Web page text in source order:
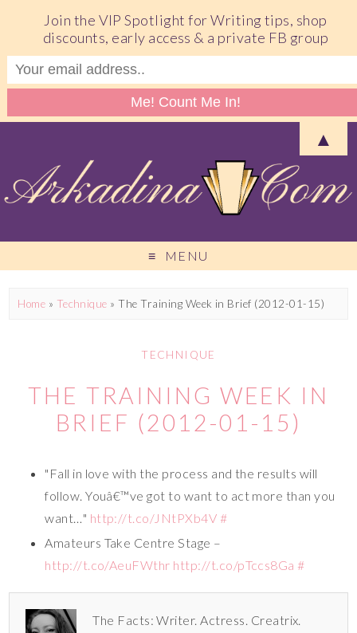
MENU
Home » Technique »The Training Week in Brief (2012-01-15)
TECHNIQUE
THE TRAINING WEEK IN
BRIEF (2012-01-15)
"Fall in love with the process and the results will
follow. Youâ€™ve got to want to act more than you
want…" http://t.co/JNtPXb4V #
Amateurs Take Centre Stage –
http://t.co/AeuFWthr http://t.co/pTccs8Ga #
The Facts: Writer. Actress. Creatrix.
Join the VIP Spotlight for Writing tips, shop
discounts, early access & a private FB group
▲